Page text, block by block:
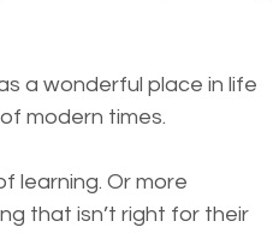
a wonderful place in life
modern times.
learning. Or more
that isn’t right for their